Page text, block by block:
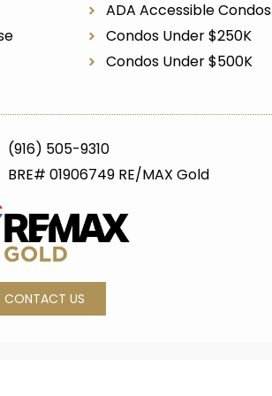
ADA Accessible Condos
Condos Under $250K
Condos Under $500K
(916) 505-9310
BRE# 01906749 RE/MAX Gold
CONTACT US